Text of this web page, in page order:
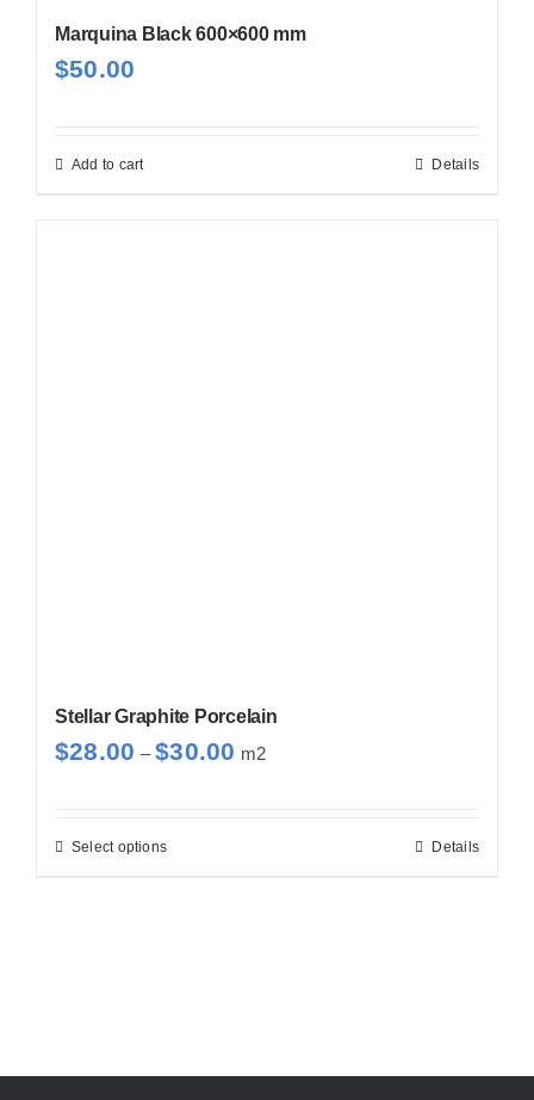
Marquina Black 600×600 mm
$50.00
Add to cart Details
Stellar Graphite Porcelain
$28.00 – $30.00 Price
m2
Select optionsThis
Details